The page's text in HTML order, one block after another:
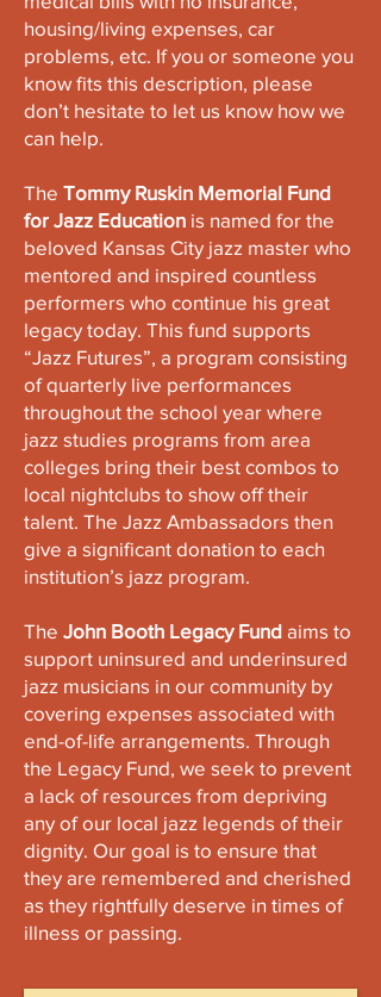
housing/living expenses, car
problems, etc. If you or someone you
know fits this description, please
don’t hesitate to let us know how we
can help.
The Tommy Ruskin Memorial Fund
for Jazz Education is named for the
beloved Kansas City jazz master who
mentored and inspired countless
performers who continue his great
legacy today. This fund supports
“Jazz Futures”, a program consisting
of quarterly live performances
throughout the school year where
jazz studies programs from area
colleges bring their best combos to
local nightclubs to show off their
talent. The Jazz Ambassadors then
give a significant donation to each
institution’s jazz program.
The John Booth Legacy Fund aims to
support uninsured and underinsured
jazz musicians in our community by
covering expenses associated with
end-of-life arrangements. Through
the Legacy Fund, we seek to prevent
a lack of resources from depriving
any of our local jazz legends of their
dignity. Our goal is to ensure that
they are remembered and cherished
as they rightfully deserve in times of
illness or passing.